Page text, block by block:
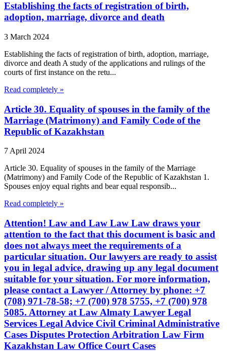
Establishing the facts of registration of birth,
adoption, marriage, divorce and death
3 March 2024
Establishing the facts of registration of birth, adoption, marriage,
divorce and death A study of the applications and rulings of the
courts of first instance on the retu...
Read completely »
Article 30. Equality of spouses in the family of the
Marriage (Matrimony) and Family Code of the
Republic of Kazakhstan
7 April 2024
Article 30. Equality of spouses in the family of the Marriage
(Matrimony) and Family Code of the Republic of Kazakhstan 1.
Spouses enjoy equal rights and bear equal responsib...
Read completely »
Attention! Law and Law Law Law draws your
attention to the fact that this document is basic and
does not always meet the requirements of a
particular situation. Our lawyers are ready to assist
you in legal advice, drawing up any legal document
suitable for your situation. For more information,
please contact a Lawyer / Attorney by phone: +7
(708) 971-78-58; +7 (700) 978 5755, +7 (700) 978
5085. Attorney at Law Almaty Lawyer Legal
Services Legal Advice Civil Criminal Administrative
Cases Disputes Protection Arbitration Law Firm
Kazakhstan Law Office Court Cases